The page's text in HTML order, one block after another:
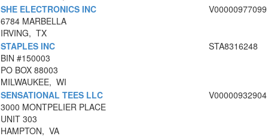
SHE ELECTRONICS INC
6784 MARBELLA
IRVING, TX
V00000977099
STAPLES INC
BIN #150003
PO BOX 88003
MILWAUKEE, WI
STA8316248
SENSATIONAL TEES LLC
3000 MONTPELIER PLACE
UNIT 303
HAMPTON, VA
V00000932904